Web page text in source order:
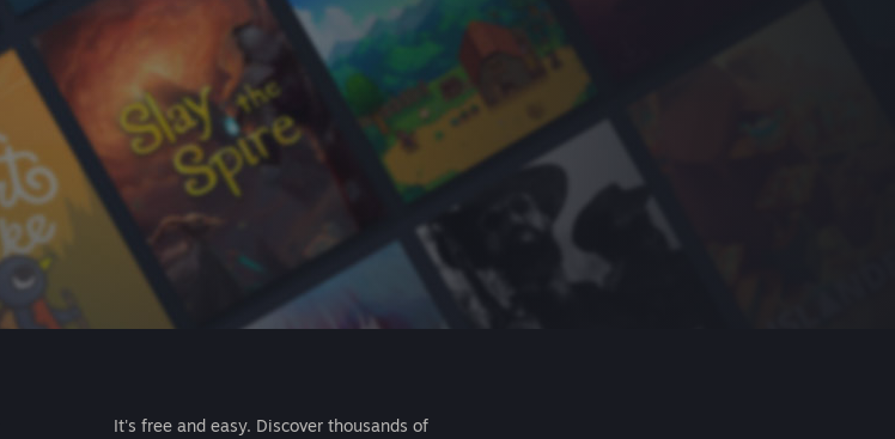
It's free and easy. Discover thousands of